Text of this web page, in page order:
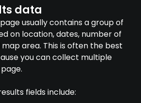
data
usually contains a group of
on location, dates, number of
area. This is often the best
you can collect multiple
fields include: